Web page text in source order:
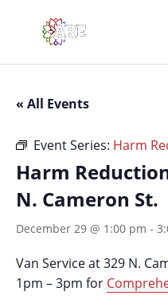
« All Events
Event Series: Harm
Harm
N. Cameron St.
December 29 @ 1:00 pm -
Van Service at 329 N.
1pm – 3pm for